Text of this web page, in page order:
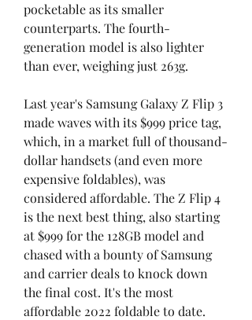
pocketable as its smaller
counterparts. The fourth-
generation model is also lighter
than ever, weighing just 263g.
Last year's Samsung Galaxy Z Flip 3
made waves with its $999 price tag,
which, in a market full of thousand-
dollar handsets (and even more
expensive foldables), was
considered affordable. The Z Flip 4
is the next best thing, also starting
at $999 for the 128GB model and
chased with a bounty of Samsung
and carrier deals to knock down
the final cost. It's the most
affordable 2022 foldable to date.